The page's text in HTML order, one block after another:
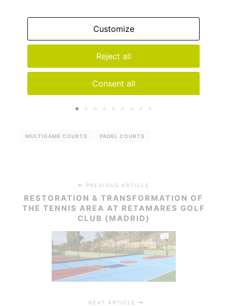
MULTIGAME COURTS PADEL COURTS
PREVIOUS ARTICLE
RESTORATION & TRANSFORMATION OF
THE TENNIS AREA AT RETAMARES GOLF
CLUB (MADRID)
NEXT ARTICLE
Customize
Reject all
Consent all